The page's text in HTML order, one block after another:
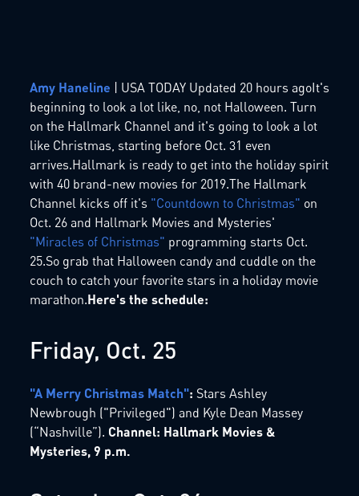
Amy Haneline | USA TODAY Updated 20 hours agoIt's
beginning to look a lot like, no, not Halloween. Turn
on the Hallmark Channel and it's going to look a lot
like Christmas, starting before Oct. 31 even
arrives.Hallmark is ready to get into the holiday spirit
with 40 brand-new movies for 2019.The Hallmark
Channel kicks off it's "Countdown to Christmas" on
Oct. 26 and Hallmark Movies and Mysteries'
"Miracles of Christmas" programming starts Oct.
25.So grab that Halloween candy and cuddle on the
couch to catch your favorite stars in a holiday movie
marathon.Here's the schedule:
Friday, Oct. 25
"A Merry Christmas Match": Stars Ashley
Newbrough ("Privileged") and Kyle Dean Massey
(“Nashville”). Channel: Hallmark Movies &
Mysteries, 9 p.m.